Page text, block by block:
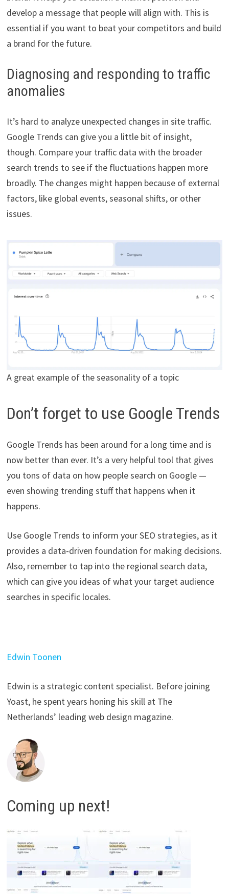
develop a message that people will align with. This is
essential if you want to beat your competitors and build
a brand for the future.
Diagnosing and responding to traffic
anomalies
It’s hard to analyze unexpected changes in site traffic.
Google Trends can give you a little bit of insight,
though. Compare your traffic data with the broader
search trends to see if the fluctuations happen more
broadly. The changes might happen because of external
factors, like global events, seasonal shifts, or other
issues.
A great example of the seasonality of a topic
Don’t forget to use Google Trends
Google Trends has been around for a long time and is
now better than ever. It’s a very helpful tool that gives
you tons of data on how people search on Google —
even showing trending stuff that happens when it
happens.
Use Google Trends to inform your SEO strategies, as it
provides a data-driven foundation for making decisions.
Also, remember to tap into the regional search data,
which can give you ideas of what your target audience
searches in specific locales.
Edwin Toonen
Edwin is a strategic content specialist. Before joining
Yoast, he spent years honing his skill at The
Netherlands’ leading web design magazine.
Coming up next!